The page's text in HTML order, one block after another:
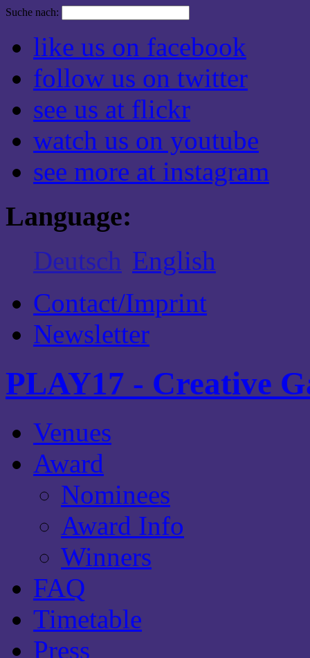
Suche nach:
like us on facebook
follow us on twitter
see us at flickr
watch us on youtube
see more at instagram
Language:
Deutsch English
Contact/Imprint
Newsletter
PLAY17 - Creative
Venues
Award
Nominees
Award Info
Winners
FAQ
Timetable
Press